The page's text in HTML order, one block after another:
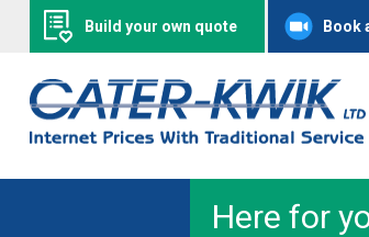
Build your own quote Book
Here for